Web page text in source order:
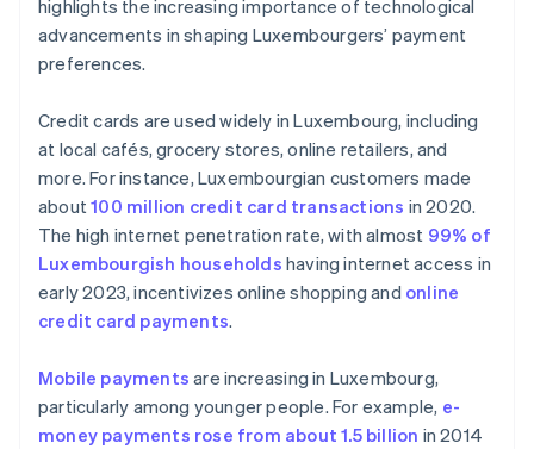
highlights the increasing importance of technological
advancements in shaping Luxembourgers’ payment
preferences.
Credit cards are used widely in Luxembourg, including
at local cafés, grocery stores, online retailers, and
more. For instance, Luxembourgian customers made
about100 million credit card transactions in 2020.
The high internet penetration rate, with almost 99% of
Luxembourgish households having internet access in
early 2023, incentivizes online shopping and online
credit card payments.
Mobile payments are increasing in Luxembourg,
particularly among younger people. For example, e-
money payments rose from about 1.5 billion in 2014